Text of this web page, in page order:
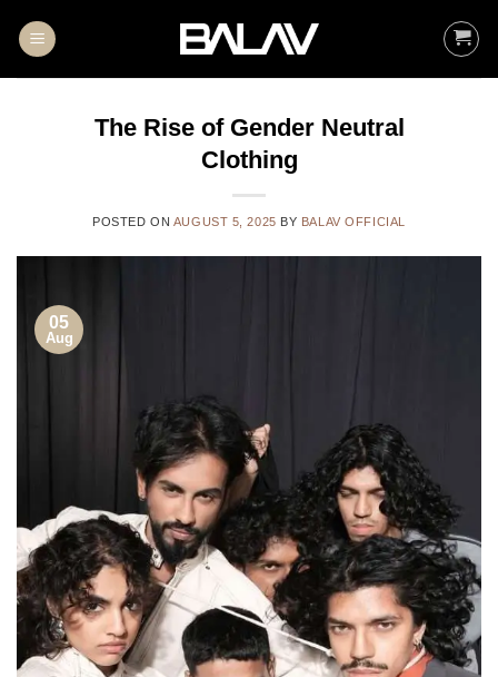
The Rise of Gender Neutral
Clothing
POSTED ON AUGUST 5, 2025 BY BALAV OFFICIAL
05
Aug